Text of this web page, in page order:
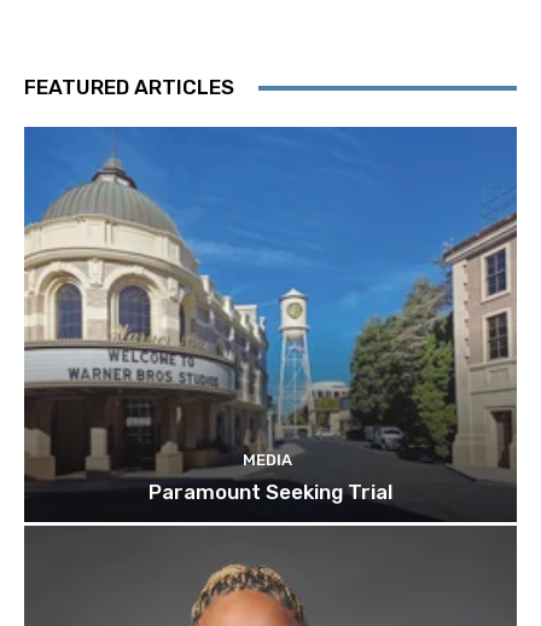
FEATURED ARTICLES
MEDIA
Paramount Seeking Trial